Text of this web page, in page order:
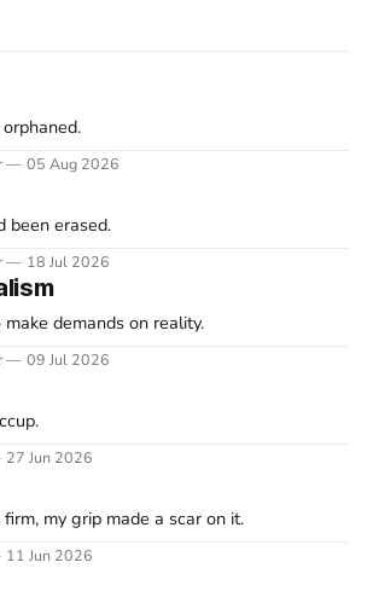
05 Aug 2026
been erased.
18 Jul 2026
demands on reality.
09 Jul 2026
27 Jun 2026
my grip made a scar on it.
11 Jun 2026